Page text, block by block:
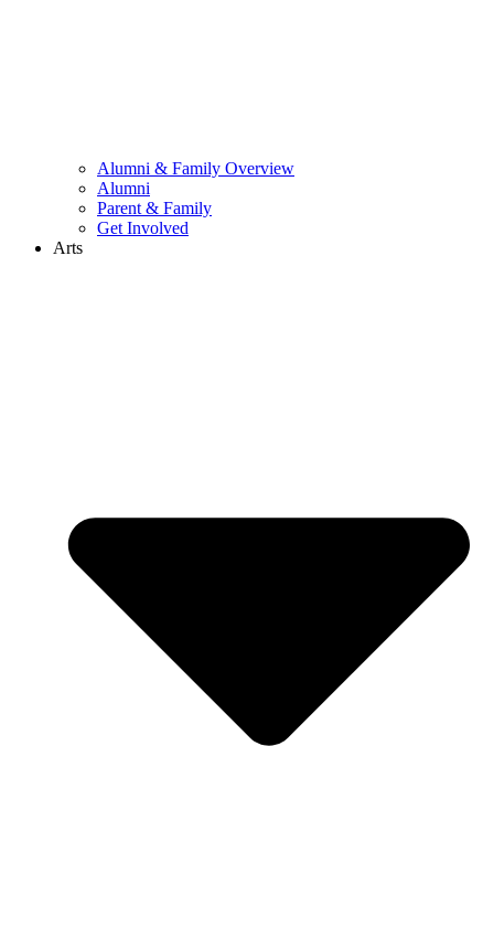
Alumni & Family Overview
Alumni
Parent & Family
Get Involved
Arts